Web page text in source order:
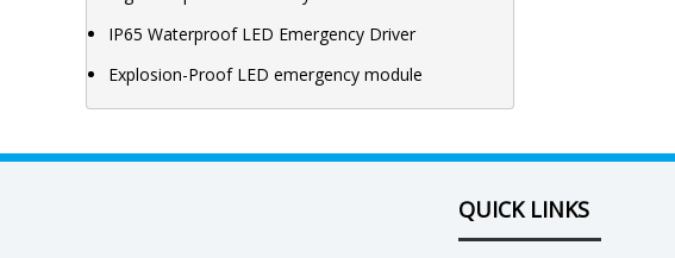
IP65 Waterproof LED Emergency Driver
Explosion-Proof LED emergency module
QUICK LINKS